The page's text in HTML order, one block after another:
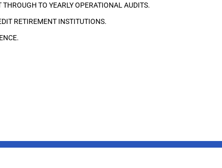
TO YEARLY OPERATIONAL AUDITS.
RETIREMENT INSTITUTIONS.